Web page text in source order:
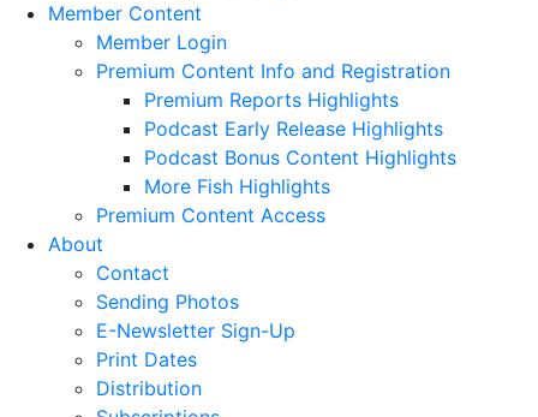
Member Content
Member Login
Premium Content Info and Registration
Premium Reports Highlights
Podcast Early Release Highlights
Podcast Bonus Content Highlights
More Fish Highlights
Premium Content Access
About
Contact
Sending Photos
E-Newsletter Sign-Up
Print Dates
Distribution